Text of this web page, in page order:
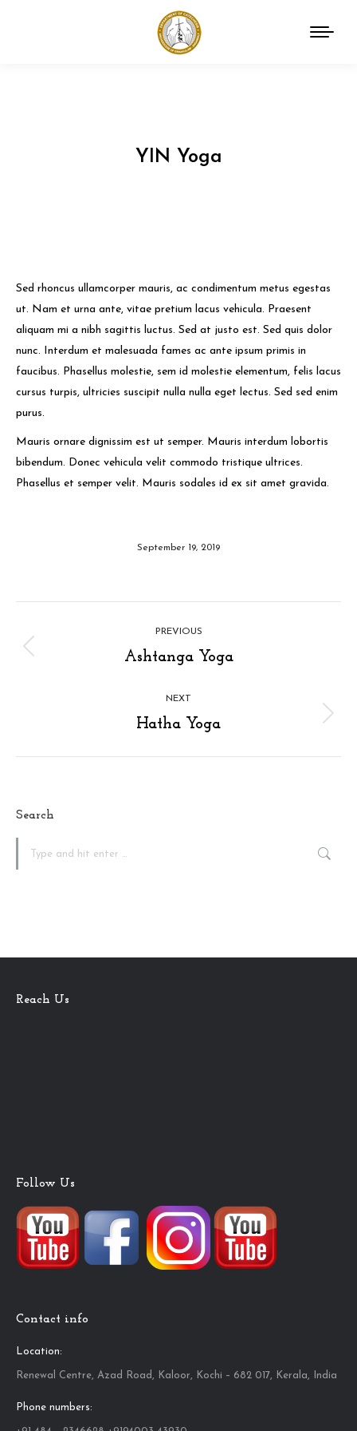
YIN Yoga
Sed rhoncus ullamcorper mauris, ac condimentum metus egestas
ut. Nam et urna ante, vitae pretium lacus vehicula. Praesent
aliquam mi a nibh sagittis luctus. Sed at justo est. Sed quis dolor
nunc. Interdum et malesuada fames ac ante ipsum primis in
faucibus. Phasellus molestie, sem id molestie elementum, felis lacus
cursus turpis, ultricies suscipit nulla nulla eget lectus. Sed sed enim
purus.
Mauris ornare dignissim est ut semper. Mauris interdum lobortis
bibendum. Donec vehicula velit commodo tristique ultrices.
Phasellus et semper velit. Mauris sodales id ex sit amet gravida.
September 19, 2019
navigation
PREVIOUS
Previous
Ashtanga Yoga
NEXT
Next
Hatha Yoga
Search
Search:
Reach Us
Follow Us
Contact info
Location:
Renewal Centre, Azad Road, Kaloor, Kochi – 682 017, Kerala, India
Phone numbers: